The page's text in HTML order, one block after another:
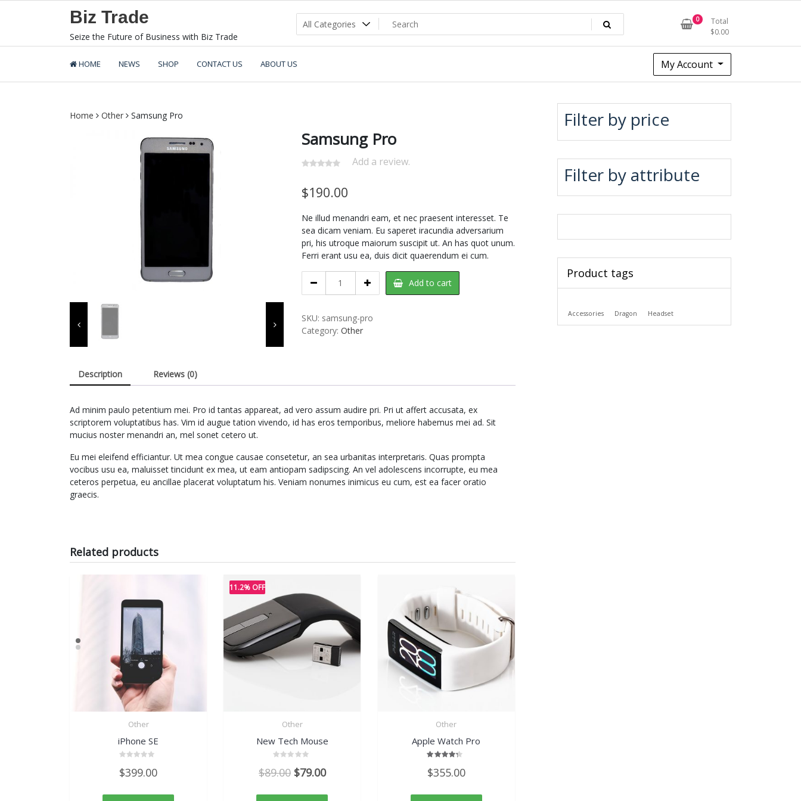
Biz Trade
Seize the Future of Business with Biz Trade
0
Total
$0.00
HOME NEWS SHOP CONTACT US ABOUT US My Account
Home Other Samsung Pro
Samsung Pro
Add a review.
$190.00
Ne illud menandri eam, et nec praesent interesset. Te
sea dicam veniam. Eu saperet iracundia adversarium
pri, his utroque maiorum suscipit ut. An has quot unum.
Ferri erant usu ea, duis dicit quaerendum ei cum.
Add to cart
SKU: samsung-pro
Category: Other
Description Reviews (0)
Ad minim paulo petentium mei. Pro id tantas appareat, ad vero assum audire pri. Pri ut affert accusata, ex
scriptorem voluptatibus has. Vim id augue tation vivendo, id has eros temporibus, meliore habemus mei ad. Sit
mucius noster menandri an, mel sonet cetero ut.
Eu mei eleifend efficiantur. Ut mea congue causae consetetur, an sea urbanitas interpretaris. Quas prompta
vocibus usu ea, maluisset tincidunt ex mea, ut eam antiopam sadipscing. An vel adolescens incorrupte, eu mea
ceteros perpetua, eu ancillae placerat voluptatum his. Veniam nonumes inimicus eu cum, est ea facer oratio
graecis.
Related products
Other
iPhone SE
0
out
5
$399.00
11.2% OFF
Other
New Tech Mouse
0
5
$89.00 Original
$79.00Current
Other
Apple Watch Pro
4.00
$355.00
Filter by price
Filter by attribute
Product tags
Accessories Dragon Headset